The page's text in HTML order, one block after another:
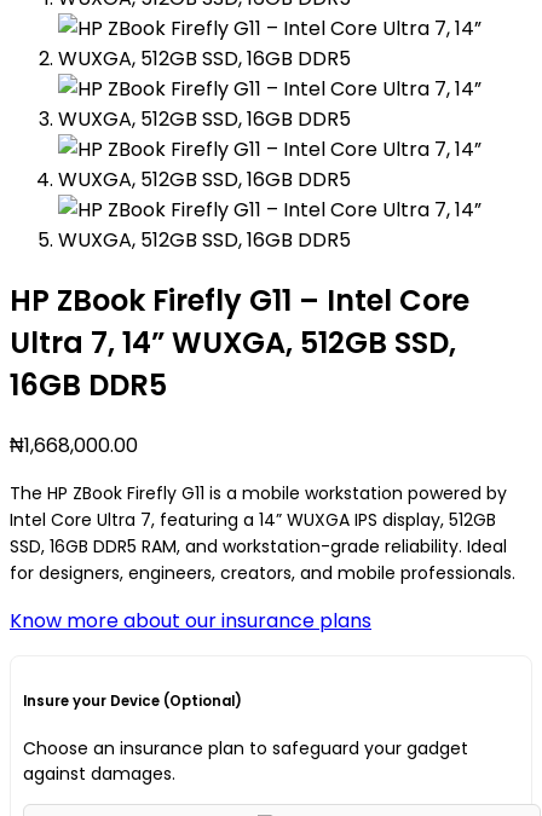
HP ZBook Firefly G11 – Intel Core
Ultra 7, 14” WUXGA, 512GB SSD,
16GB DDR5
₦1,668,000.00
The HP ZBook Firefly G11 is a mobile workstation powered by
Intel Core Ultra 7, featuring a 14” WUXGA IPS display, 512GB
SSD, 16GB DDR5 RAM, and workstation-grade reliability. Ideal
for designers, engineers, creators, and mobile professionals.
Know more about our insurance plans
Insure your Device (Optional)
Choose an insurance plan to safeguard your gadget
against damages.